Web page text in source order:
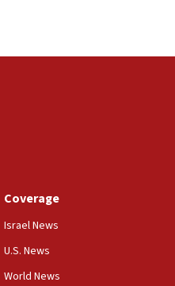
Coverage
Israel News
U.S. News
World News